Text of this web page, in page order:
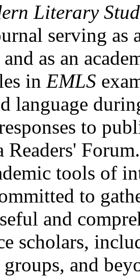
Literary
serving as
as an
in EMLS
language
to
Readers'
tools of
to
and
scholars,
and